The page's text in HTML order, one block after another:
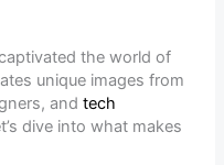
the world of
unique images from
andtech
dive into what makes